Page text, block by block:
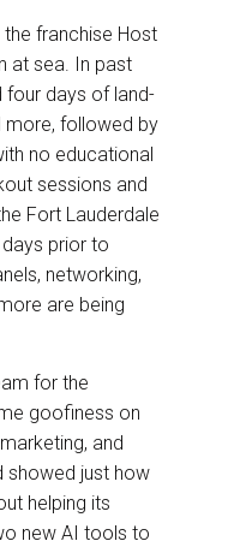
franchise Host
at sea. In past
four days of land-
more, followed by
no educational
sessions and
Fort Lauderdale
prior to
networking,
are being
for the
goofiness on
and
showed just how
helping its
new AI tools to